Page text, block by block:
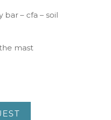
– cfa – soil
mast